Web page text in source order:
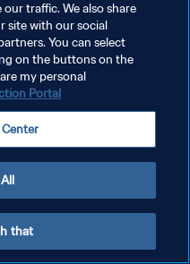
traffic. We also share
site with our social
You can select
on the buttons on the
my personal
Portal
that